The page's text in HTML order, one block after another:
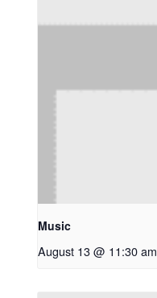
Music
August 13 @ 11:30 am